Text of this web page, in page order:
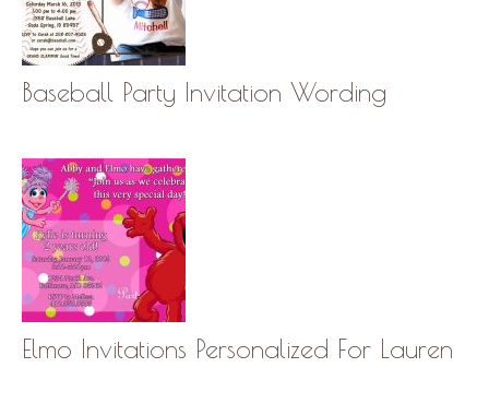
Baseball Party Invitation Wording
Elmo Invitations Personalized For Lauren